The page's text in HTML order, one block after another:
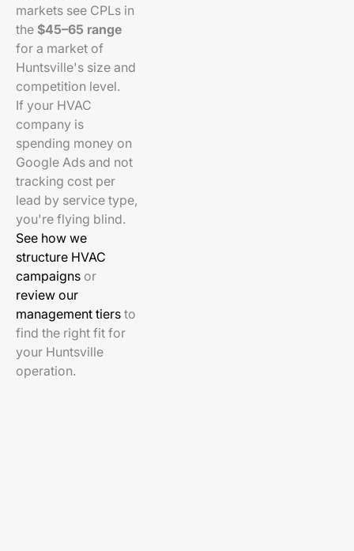
markets see CPLs in
the $45–65 range
for a market of
Huntsville's size and
competition level.
If your HVAC
company is
spending money on
Google Ads and not
tracking cost per
lead by service type,
you're flying blind.
See how we
structure HVAC
campaigns or
review our
management tiers to
find the right fit for
your Huntsville
operation.